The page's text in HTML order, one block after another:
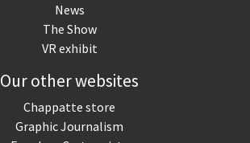
News
The Show
VR exhibit
Our other websites
Chappatte store
Graphic Journalism